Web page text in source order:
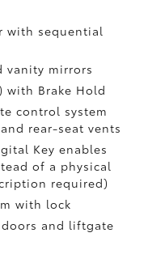
with sequential
vanity mirrors
with Brake Hold
control system
rear-seat vents
Key enables
of a physical
required)
with lock
doors and liftgate